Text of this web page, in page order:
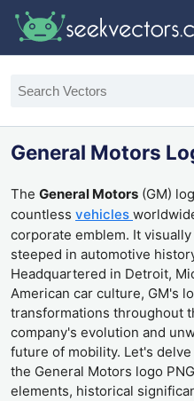
General Motors
The General Motors (GM)
countless vehicles
corporate emblem. It
steeped in automotive
Headquartered in Detroit,
American car culture, GM's
transformations throughout
company's evolution and
future of mobility. Let's
the General Motors logo
elements, historical